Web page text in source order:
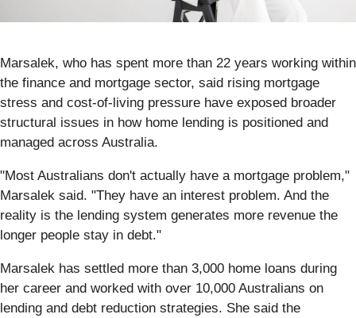
Marsalek, who has spent more than 22 years working within
the finance and mortgage sector, said rising mortgage
stress and cost-of-living pressure have exposed broader
structural issues in how home lending is positioned and
managed across Australia.
"Most Australians don't actually have a mortgage problem,"
Marsalek said. "They have an interest problem. And the
reality is the lending system generates more revenue the
longer people stay in debt."
Marsalek has settled more than 3,000 home loans during
her career and worked with over 10,000 Australians on
lending and debt reduction strategies. She said the